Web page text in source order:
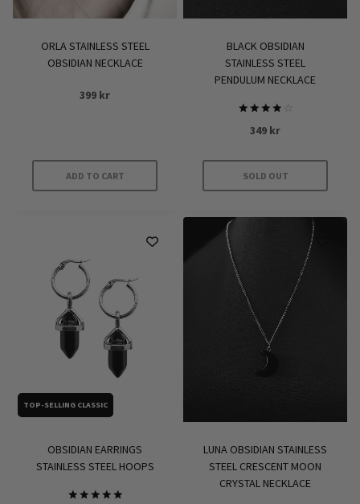
ORLA STAINLESS STEEL
OBSIDIAN NECKLACE
399 kr
ADD TO CART
BLACK OBSIDIAN
STAINLESS STEEL
PENDULUM NECKLACE
Rated
4
349 kr
SOLD OUT
TOP-SELLING CLASSIC
OBSIDIAN EARRINGS
STAINLESS STEEL HOOPS
LUNA OBSIDIAN STAINLESS
STEEL CRESCENT MOON
CRYSTAL NECKLACE